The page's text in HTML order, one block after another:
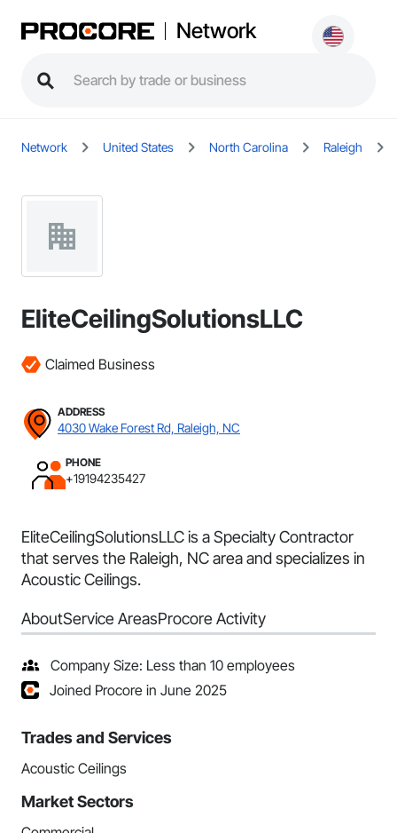
Network
Network United States North Carolina Raleigh
EliteCeilingSolutionsLLC
Claimed Business
ADDRESS
4030 Wake Forest Rd, Raleigh, NC
PHONE
+19194235427
EliteCeilingSolutionsLLC is a Specialty Contractor
that serves the Raleigh, NC area and specializes in
Acoustic Ceilings.
AboutService AreasProcore Activity
Company Size: Less than 10 employees
Joined Procore in June 2025
Trades and Services
Acoustic Ceilings
Market Sectors